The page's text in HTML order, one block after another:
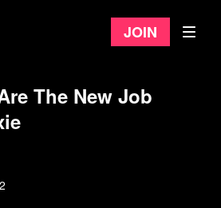
Join
The New Job